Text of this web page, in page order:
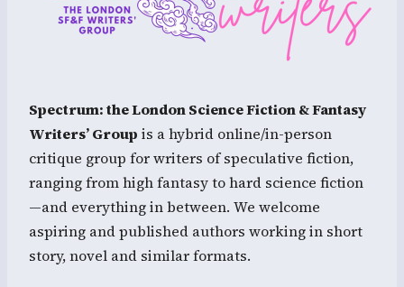
Spectrum: the London Science Fiction & Fantasy
Writers’ Group is a hybrid online/in-person
critique group for writers of speculative fiction,
ranging from high fantasy to hard science fiction
—and everything in between. We welcome
aspiring and published authors working in short
story, novel and similar formats.